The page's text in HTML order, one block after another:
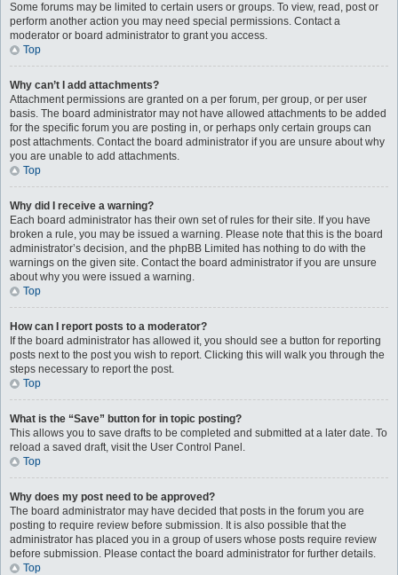
Some forums may be limited to certain users or groups. To view, read, post or
perform another action you may need special permissions. Contact a
moderator or board administrator to grant you access.
Top
Why can’t I add attachments?
Attachment permissions are granted on a per forum, per group, or per user
basis. The board administrator may not have allowed attachments to be added
for the specific forum you are posting in, or perhaps only certain groups can
post attachments. Contact the board administrator if you are unsure about why
you are unable to add attachments.
Top
Why did I receive a warning?
Each board administrator has their own set of rules for their site. If you have
broken a rule, you may be issued a warning. Please note that this is the board
administrator’s decision, and the phpBB Limited has nothing to do with the
warnings on the given site. Contact the board administrator if you are unsure
about why you were issued a warning.
Top
How can I report posts to a moderator?
If the board administrator has allowed it, you should see a button for reporting
posts next to the post you wish to report. Clicking this will walk you through the
steps necessary to report the post.
Top
What is the “Save” button for in topic posting?
This allows you to save drafts to be completed and submitted at a later date. To
reload a saved draft, visit the User Control Panel.
Top
Why does my post need to be approved?
The board administrator may have decided that posts in the forum you are
posting to require review before submission. It is also possible that the
administrator has placed you in a group of users whose posts require review
before submission. Please contact the board administrator for further details.
Top